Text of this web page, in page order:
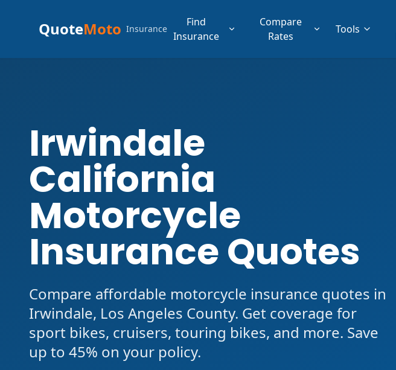
QuoteMoto Insurance
Find
Insurance
Compare
Rates
Tools
Irwindale
California
Motorcycle
Insurance Quotes
Compare affordable motorcycle insurance quotes in
Irwindale, Los Angeles County. Get coverage for
sport bikes, cruisers, touring bikes, and more. Save
up to 45% on your policy.